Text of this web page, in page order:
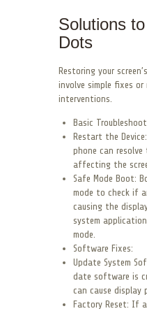
Solutions
Dots
Restoring your
involve simple fixes or
interventions.
Basic
Restart the
phone can
affecting the
Safe Mode Boot:
mode to check if
causing the
system
mode.
Software Fixes:
Update System
date software is
can cause display
Factory Reset: If